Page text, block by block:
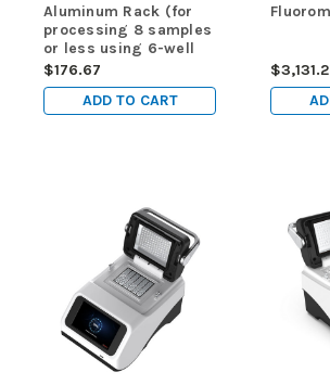
Aluminum Rack (for
processing 8 samples
or less using 6-well
sample strips) - for
use in 4E-MultiEx 016
& 4E-MultiEx 032
$176.67
ADD TO CART